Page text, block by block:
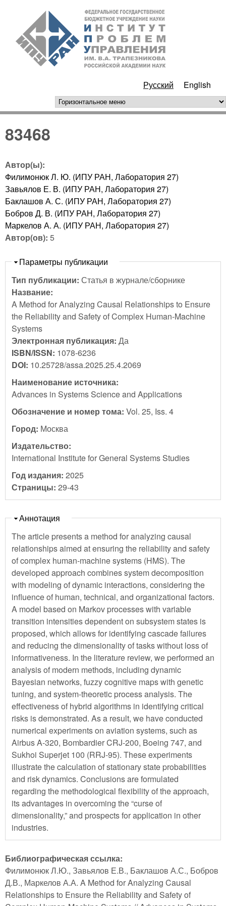
Перейти к основному
содержанию
РАН
Русский English
горизонтальное меню
83468
Автор(ы):
Филимонюк Л. Ю. (ИПУ РАН, Лаборатория 27)
Завьялов Е. В. (ИПУ РАН, Лаборатория 27)
Баклашов А. С. (ИПУ РАН, Лаборатория 27)
Бобров Д. В. (ИПУ РАН, Лаборатория 27)
Маркелов А. А. (ИПУ РАН, Лаборатория 27)
Автор(ов): 5
Скрыть
Параметры публикации
Тип публикации: Статья в журнале/сборнике
Название:
A Method for Analyzing Causal Relationships to Ensure
the Reliability and Safety of Complex Human-Machine
Systems
Электронная публикация: Да
ISBN/ISSN: 1078-6236
DOI: 10.25728/assa.2025.25.4.2069
Наименование источника:
Advances in Systems Science and Applications
Обозначение и номер тома: Vol. 25, Iss. 4
Город: Москва
Издательство:
International Institute for General Systems Studies
Год издания: 2025
Страницы: 29-43
Скрыть
Аннотация
The article presents a method for analyzing causal
relationships aimed at ensuring the reliability and safety
of complex human-machine systems (HMS). The
developed approach combines system decomposition
with modeling of dynamic interactions, considering the
influence of human, technical, and organizational factors.
A model based on Markov processes with variable
transition intensities dependent on subsystem states is
proposed, which allows for identifying cascade failures
and reducing the dimensionality of tasks without loss of
informativeness. In the literature review, we performed an
analysis of modern methods, including dynamic
Bayesian networks, fuzzy cognitive maps with genetic
tuning, and system-theoretic process analysis. The
effectiveness of hybrid algorithms in identifying critical
risks is demonstrated. As a result, we have conducted
numerical experiments on aviation systems, such as
Airbus A-320, Bombardier CRJ-200, Boeing 747, and
Sukhoi Superjet 100 (RRJ-95). These experiments
illustrate the calculation of stationary state probabilities
and risk dynamics. Conclusions are formulated
regarding the methodological flexibility of the approach,
its advantages in overcoming the “curse of
dimensionality,” and prospects for application in other
industries.
Библиографическая ссылка:
Филимонюк Л.Ю., Завьялов Е.В., Баклашов А.С., Бобров
Д.В., Маркелов А.А. A Method for Analyzing Causal
Relationships to Ensure the Reliability and Safety of